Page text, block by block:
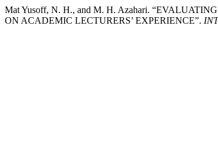
Mat Yusoff, N. H., and M. H. Azahari.
ON ACADEMIC LECTURERS’ EXPERIENCE”.